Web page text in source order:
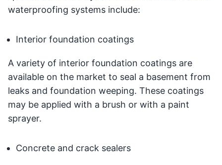
waterproofing systems include:
Interior foundation coatings
A variety of interior foundation coatings are
available on the market to seal a basement from
leaks and foundation weeping. These coatings
may be applied with a brush or with a paint
sprayer.
Concrete and crack sealers